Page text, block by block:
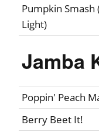
Pumpkin Smash
Light)
Jamba
Poppin' Peach
Berry Beet It!